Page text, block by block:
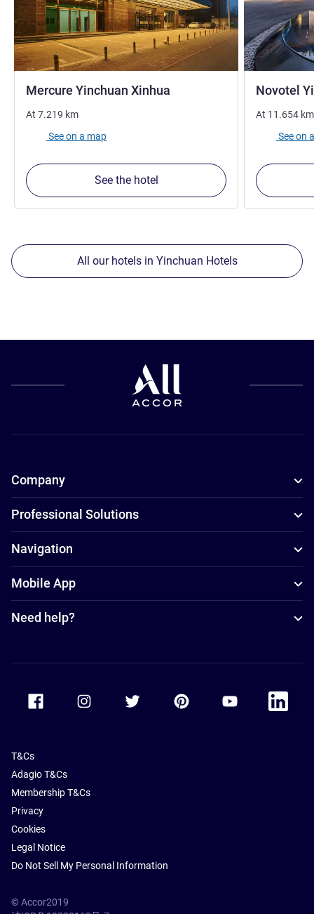
Mercure Yinchuan Xinhua
At 7.219 km
See on a map
See the hotel
Novotel
At 11.654 km
See on
All our hotels in Yinchuan Hotels
Company
Professional Solutions
Navigation
Mobile App
Need help?
Accor Facebook Accor TwitterAccor PinterestAccor Youtube
Accor
T&Cs
Adagio T&Cs
Membership T&Cs
Privacy
Cookies
Legal Notice
Do Not Sell My Personal Information
© Accor2019